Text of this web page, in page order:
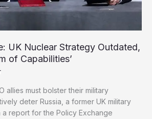
UK Nuclear Strategy Outdated,
of Capabilities’
allies must bolster their military
deter Russia, a former UK military
a report for the Policy Exchange